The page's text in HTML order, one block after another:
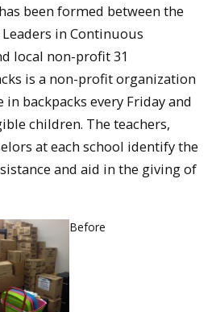
been formed between the
in Continuous
local non-profit 31
is a non-profit organization
backpacks every Friday and
children. The teachers,
at each school identify the
and aid in the giving of
Before